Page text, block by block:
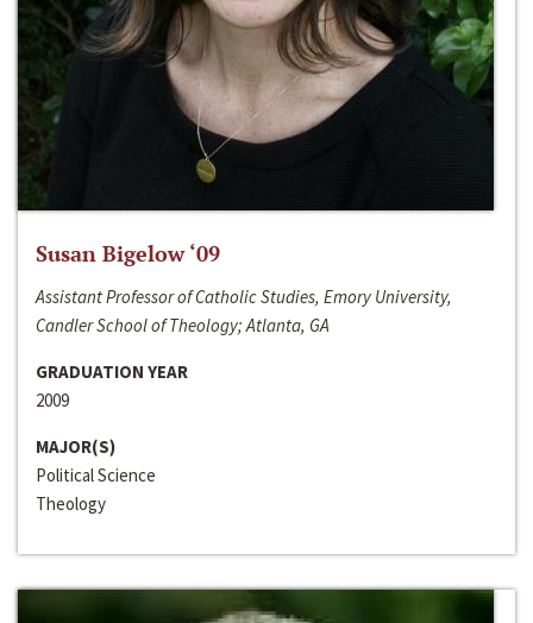
Susan Bigelow ‘09
Assistant Professor of Catholic Studies, Emory University,
Candler School of Theology; Atlanta, GA
GRADUATION YEAR
2009
MAJOR(S)
Political Science
Theology